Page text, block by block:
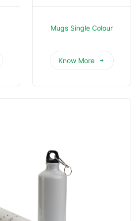
Mugs Single Colour
Know More